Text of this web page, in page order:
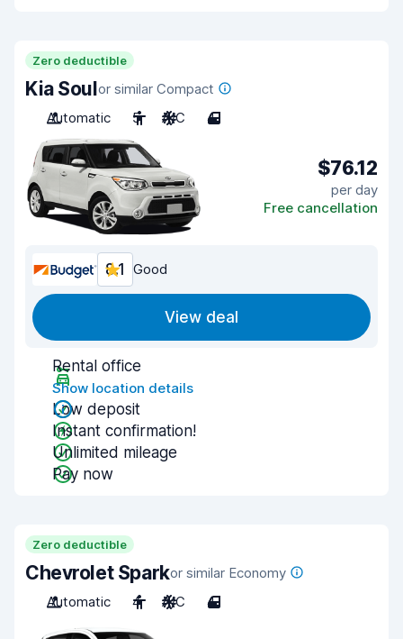
Zero deductible
Kia Soulor similar Compact
Automatic
5 A/C 4
$76.12
per day
Free cancellation
8.1 Good
View deal
Rental office
Show location details
Low deposit
Instant confirmation!
Unlimited mileage
Pay now
Zero deductible
Chevrolet Sparkor similar Economy
Automatic
4 A/C 4